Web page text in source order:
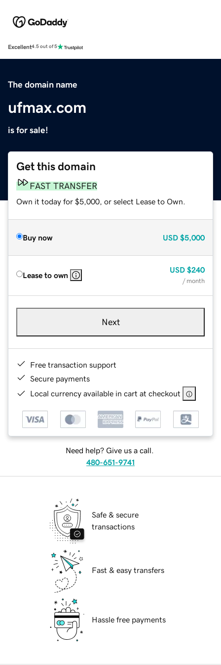
Excellent4.5 out of 5
The domain name
ufmax.com
is for sale!
Get this domain
FAST TRANSFER
Own it today for $5,000, or select Lease to Own.
Buy now USD $5,000
Lease to own
USD $240
/ month
Next
Free transaction support
Secure payments
Local currency available in cart at checkout
Need help? Give us a call.
480-651-9741
Safe & secure
transactions
Fast & easy transfers
Hassle free payments